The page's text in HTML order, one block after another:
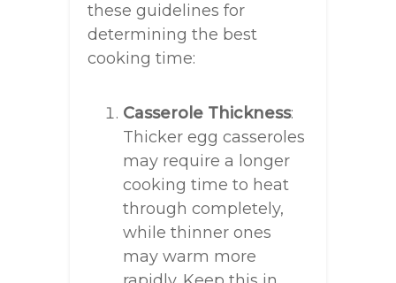
these guidelines for
determining the best
cooking time:
Casserole Thickness:
Thicker egg casseroles
may require a longer
cooking time to heat
through completely,
while thinner ones
may warm more